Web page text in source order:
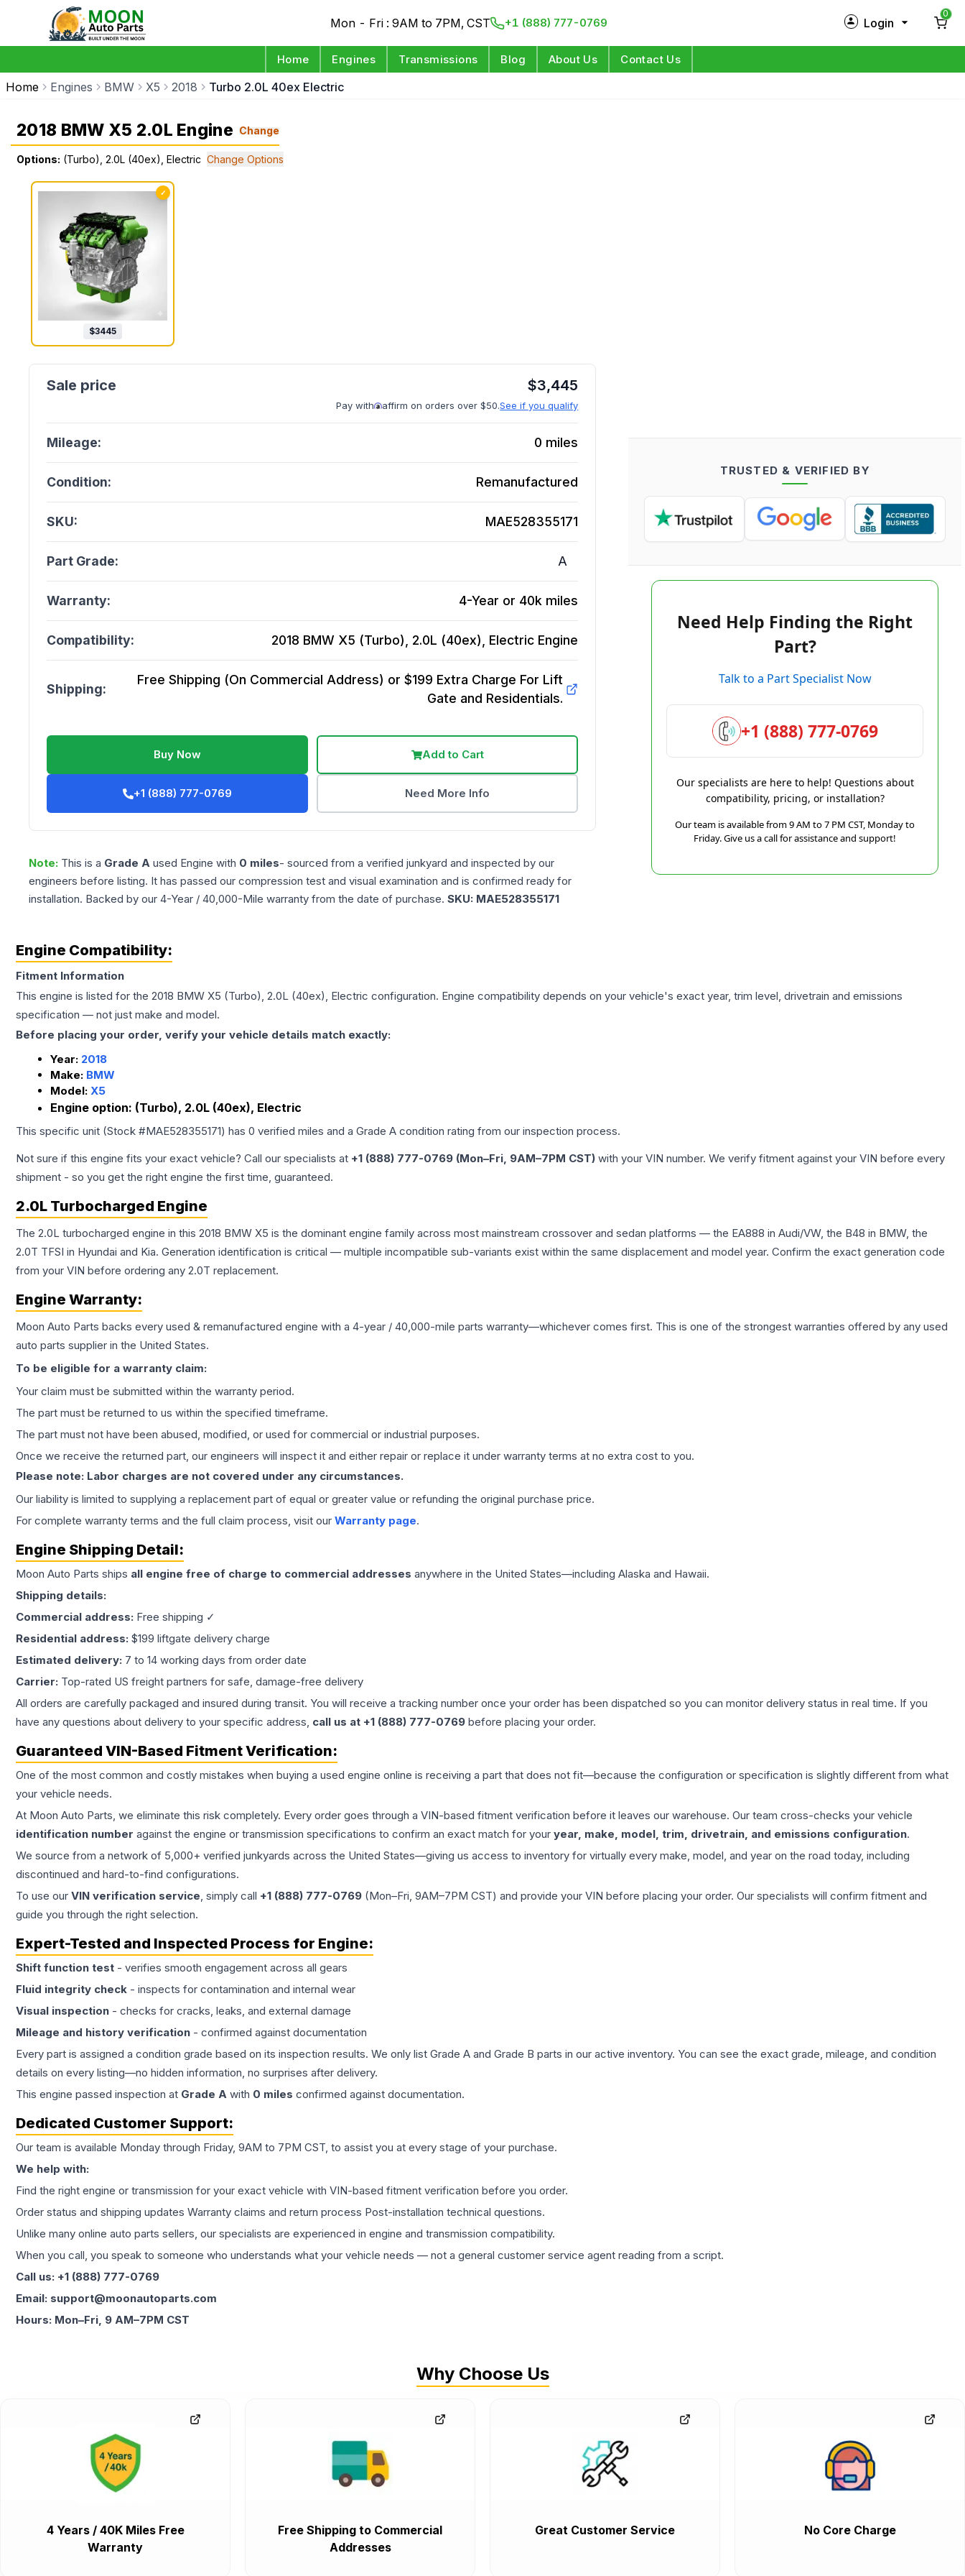
Mon - Fri : 9AM to 7PM, CST +1 (888) 777-0769 Login
0
Home Engines Transmissions Blog About Us Contact Us
Home Engines BMW X5 2018 Turbo 2.0L 40ex Electric
2018 BMW X5 2.0L Engine Change
Options: (Turbo), 2.0L (40ex), Electric Change Options
✓
$3445
$3,445
Pay with affirm on orders over $50.See if you qualify
Mileage: 0 miles
Condition: Remanufactured
SKU: MAE528355171
Part Grade: A
Warranty: 4-Year or 40k miles
Compatibility: 2018 BMW X5 (Turbo), 2.0L (40ex), Electric Engine
Shipping:
Free Shipping (On Commercial Address) or $199 Extra Charge For Lift
Gate and Residentials.
Buy Now Add to Cart
+1 (888) 777-0769 Need More Info
Note: This is a Grade A used Engine with 0 miles- sourced from a verified junkyard and inspected by our
engineers before listing. It has passed our compression test and visual examination and is confirmed ready for
installation. Backed by our 4-Year / 40,000-Mile warranty from the date of purchase. SKU: MAE528355171
TRUSTED & VERIFIED BY
Need Help Finding the Right
Part?
Talk to a Part Specialist Now
+1 (888) 777-0769
Our specialists are here to help! Questions about
compatibility, pricing, or installation?
Our team is available from 9 AM to 7 PM CST, Monday to
Friday. Give us a call for assistance and support!
Engine Compatibility:
Fitment Information
This engine is listed for the 2018 BMW X5 (Turbo), 2.0L (40ex), Electric configuration. Engine compatibility depends on your vehicle's exact year, trim level, drivetrain and emissions
specification — not just make and model.
Before placing your order, verify your vehicle details match exactly:
Year: 2018
Make: BMW
Model: X5
Engine option: (Turbo), 2.0L (40ex), Electric
This specific unit (Stock #MAE528355171) has 0 verified miles and a Grade A condition rating from our inspection process.
Not sure if this engine fits your exact vehicle? Call our specialists at +1 (888) 777-0769 (Mon–Fri, 9AM–7PM CST) with your VIN number. We verify fitment against your VIN before every
shipment - so you get the right engine the first time, guaranteed.
2.0L Turbocharged Engine
The 2.0L turbocharged engine in this 2018 BMW X5 is the dominant engine family across most mainstream crossover and sedan platforms — the EA888 in Audi/VW, the B48 in BMW, the
2.0T TFSI in Hyundai and Kia. Generation identification is critical — multiple incompatible sub-variants exist within the same displacement and model year. Confirm the exact generation code
from your VIN before ordering any 2.0T replacement.
Engine Warranty:
Moon Auto Parts backs every used & remanufactured engine with a 4-year / 40,000-mile parts warranty—whichever comes first. This is one of the strongest warranties offered by any used
auto parts supplier in the United States.
To be eligible for a warranty claim:
Your claim must be submitted within the warranty period.
The part must be returned to us within the specified timeframe.
The part must not have been abused, modified, or used for commercial or industrial purposes.
Once we receive the returned part, our engineers will inspect it and either repair or replace it under warranty terms at no extra cost to you.
Please note: Labor charges are not covered under any circumstances.
Our liability is limited to supplying a replacement part of equal or greater value or refunding the original purchase price.
For complete warranty terms and the full claim process, visit our Warranty page.
Engine Shipping Detail:
Moon Auto Parts ships all engine free of charge to commercial addresses anywhere in the United States—including Alaska and Hawaii.
Shipping details:
Commercial address: Free shipping ✓
Residential address: $199 liftgate delivery charge
Estimated delivery: 7 to 14 working days from order date
Carrier: Top-rated US freight partners for safe, damage-free delivery
All orders are carefully packaged and insured during transit. You will receive a tracking number once your order has been dispatched so you can monitor delivery status in real time. If you
have any questions about delivery to your specific address, call us at +1 (888) 777-0769 before placing your order.
Guaranteed VIN-Based Fitment Verification:
One of the most common and costly mistakes when buying a used engine online is receiving a part that does not fit—because the configuration or specification is slightly different from what
your vehicle needs.
At Moon Auto Parts, we eliminate this risk completely. Every order goes through a VIN-based fitment verification before it leaves our warehouse. Our team cross-checks your vehicle
identification number against the engine or transmission specifications to confirm an exact match for your year, make, model, trim, drivetrain, and emissions configuration.
We source from a network of 5,000+ verified junkyards across the United States—giving us access to inventory for virtually every make, model, and year on the road today, including
discontinued and hard-to-find configurations.
To use our VIN verification service, simply call +1 (888) 777-0769 (Mon–Fri, 9AM–7PM CST) and provide your VIN before placing your order. Our specialists will confirm fitment and
guide you through the right selection.
Expert-Tested and Inspected Process for Engine:
Shift function test - verifies smooth engagement across all gears
Fluid integrity check - inspects for contamination and internal wear
Visual inspection - checks for cracks, leaks, and external damage
Mileage and history verification - confirmed against documentation
Every part is assigned a condition grade based on its inspection results. We only list Grade A and Grade B parts in our active inventory. You can see the exact grade, mileage, and condition
details on every listing—no hidden information, no surprises after delivery.
This engine passed inspection at Grade A with 0 miles confirmed against documentation.
Dedicated Customer Support:
Our team is available Monday through Friday, 9AM to 7PM CST, to assist you at every stage of your purchase.
We help with:
Find the right engine or transmission for your exact vehicle with VIN-based fitment verification before you order.
Order status and shipping updates Warranty claims and return process Post-installation technical questions.
Unlike many online auto parts sellers, our specialists are experienced in engine and transmission compatibility.
When you call, you speak to someone who understands what your vehicle needs — not a general customer service agent reading from a script.
Call us: +1 (888) 777-0769
Email: support@moonautoparts.com
Hours: Mon–Fri, 9 AM–7PM CST
Why Choose Us
4 Years / 40K Miles Free
Warranty
Free Shipping to Commercial
Addresses
Great Customer Service No Core Charge